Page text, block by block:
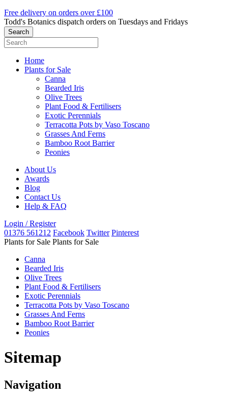
Free delivery on orders over £100
Todd's Botanics dispatch orders on Tuesdays and Fridays
Home
Plants for Sale
Canna
Bearded Iris
Olive Trees
Plant Food & Fertilisers
Exotic Perennials
Terracotta Pots by Vaso Toscano
Grasses And Ferns
Bamboo Root Barrier
Peonies
About Us
Awards
Blog
Contact Us
Help & FAQ
Login / Register
01376 561212 Facebook Twitter Pinterest
Plants for Sale Plants for Sale
Canna
Bearded Iris
Olive Trees
Plant Food & Fertilisers
Exotic Perennials
Terracotta Pots by Vaso Toscano
Grasses And Ferns
Bamboo Root Barrier
Peonies
Sitemap
Navigation